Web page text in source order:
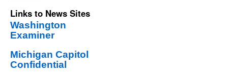
Links to News Sites
Washington
Examiner
Michigan Capitol
Confidential